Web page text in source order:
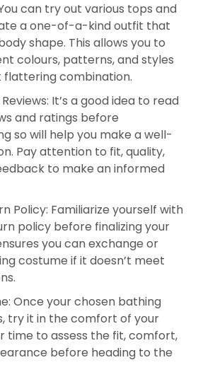
can try out various tops and
a one-of-a-kind outfit that
shape. This allows you to
colours, patterns, and styles
flattering combination.
It’s a good idea to read
and ratings before
so will help you make a well-
Pay attention to fit, quality,
to make an informed
Policy: Familiarize yourself with
policy before finalizing your
you can exchange or
costume if it doesn’t meet
Once your chosen bathing
try it in the comfort of your
time to assess the fit, comfort,
before heading to the